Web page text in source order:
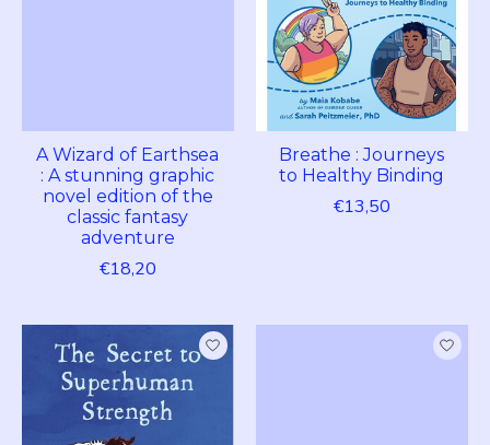
A Wizard of Earthsea
: A stunning graphic
novel edition of the
classic fantasy
adventure
€18,20
Breathe : Journeys
to Healthy Binding
€13,50